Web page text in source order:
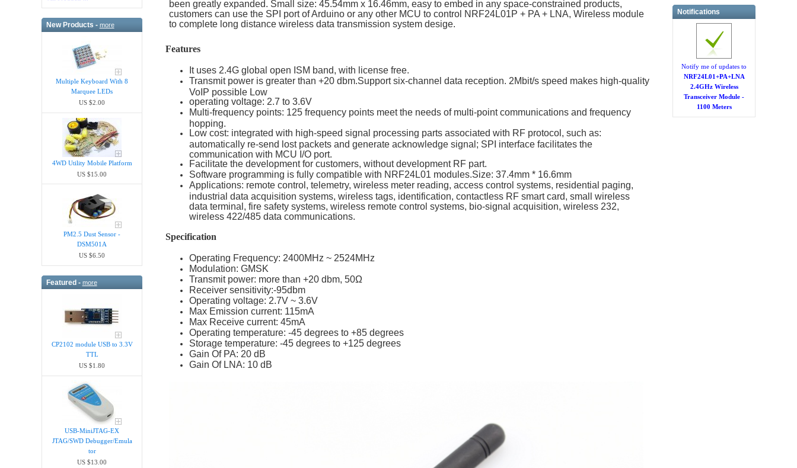
New Products - more
Multiple Keyboard With 8
Marquee LEDs
US $2.00
4WD Utility Mobile Platform
US $15.00
PM2.5 Dust Sensor -
DSM501A
US $6.50
Featured - more
CP2102 module USB to 3.3V
TTL
US $1.80
USB-MiniJTAG-EX
JTAG/SWD Debugger/Emula​
tor
US $13.00
been greatly expanded. Small size: 45.54mm x 16.46mm, easy to embed in any space-constrained products,
customers can use the SPI port of Arduino or any other MCU to control NRF24L01P + PA + LNA, Wireless module
to complete long distance wireless data transmission system desige.
Features
It uses 2.4G global open ISM band, with license free.
Transmit power is greater than +20 dbm.Support six-channel data reception. 2Mbit/s speed makes high-quality
VoIP possible Low
operating voltage: 2.7 to 3.6V
Multi-frequency points: 125 frequency points meet the needs of multi-point communications and frequency
hopping.
Low cost: integrated with high-speed signal processing parts associated with RF protocol, such as:
automatically re-send lost packets and generate acknowledge signal; SPI interface facilitates the
communication with MCU I/O port.
Facilitate the development for customers, without development RF part.
Software programming is fully compatible with NRF24L01 modules.Size: 37.4mm * 16.6mm
Applications: remote control, telemetry, wireless meter reading, access control systems, residential paging,
industrial data acquisition systems, wireless tags, identification, contactless RF smart card, small wireless
data terminal, fire safety systems, wireless remote control systems, bio-signal acquisition, wireless 232,
wireless 422/485 data communications.
Specification
Operating Frequency: 2400MHz ~ 2524MHz
Modulation: GMSK
Transmit power: more than +20 dbm, 50Ω
Receiver sensitivity:-95dbm
Operating voltage: 2.7V ~ 3.6V
Max Emission current: 115mA
Max Receive current: 45mA
Operating temperature: -45 degrees to +85 degrees
Storage temperature: -45 degrees to +125 degrees
Gain Of PA: 20 dB
Gain Of LNA: 10 dB
Notifications
Notify me of updates to
NRF24L01+PA+LNA
2.4GHz Wireless
Transceiver Module -
1100 Meters